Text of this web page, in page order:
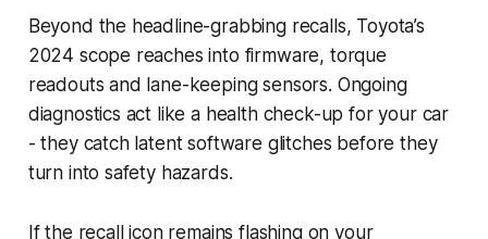
Beyond the headline-grabbing recalls, Toyota’s
2024 scope reaches into firmware, torque
readouts and lane-keeping sensors. Ongoing
diagnostics act like a health check-up for your car
- they catch latent software glitches before they
turn into safety hazards.
If the recall icon remains flashing on your